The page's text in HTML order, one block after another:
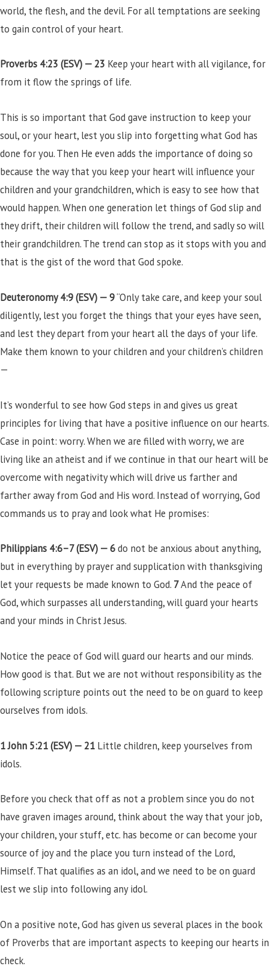
world, the flesh, and the devil. For all temptations are seeking
to gain control of your heart.
Proverbs 4:23 (ESV) —23 Keep your heart with all vigilance, for
from it flow the springs of life.
This is so important that God gave instruction to keep your
soul, or your heart, lest you slip into forgetting what God has
done for you. Then He even adds the importance of doing so
because the way that you keep your heart will influence your
children and your grandchildren, which is easy to see how that
would happen. When one generation let things of God slip and
they drift, their children will follow the trend, and sadly so will
their grandchildren. The trend can stop as it stops with you and
that is the gist of the word that God spoke.
Deuteronomy 4:9 (ESV) —9“Only take care, and keep your soul
diligently, lest you forget the things that your eyes have seen,
and lest they depart from your heart all the days of your life.
Make them known to your children and your children’s children
—
It’s wonderful to see how God steps in and gives us great
principles for living that have a positive influence on our hearts.
Case in point: worry. When we are filled with worry, we are
living like an atheist and if we continue in that our heart will be
overcome with negativity which will drive us farther and
farther away from God and His word. Instead of worrying, God
commands us to pray and look what He promises:
Philippians 4:6–7 (ESV) —6do not be anxious about anything,
but in everything by prayer and supplication with thanksgiving
let your requests be made known to God. 7And the peace of
God, which surpasses all understanding, will guard your hearts
and your minds in Christ Jesus.
Notice the peace of God will guard our hearts and our minds.
How good is that. But we are not without responsibility as the
following scripture points out the need to be on guard to keep
ourselves from idols.
1 John 5:21 (ESV) —21 Little children, keep yourselves from
idols.
Before you check that off as not a problem since you do not
have graven images around, think about the way that your job,
your children, your stuff, etc. has become or can become your
source of joy and the place you turn instead of the Lord,
Himself. That qualifies as an idol, and we need to be on guard
lest we slip into following any idol.
On a positive note, God has given us several places in the book
of Proverbs that are important aspects to keeping our hearts in
check.